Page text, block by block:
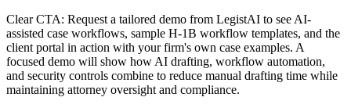
Clear CTA: Request a tailored demo from LegistAI to see AI-
assisted case workflows, sample H‑1B workflow templates, and the
client portal in action with your firm's own case examples. A
focused demo will show how AI drafting, workflow automation,
and security controls combine to reduce manual drafting time while
maintaining attorney oversight and compliance.